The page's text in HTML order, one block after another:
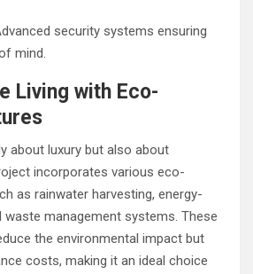
security systems ensuring
mind.
Living with Eco-
about luxury but also about
incorporates various eco-
as rainwater harvesting, energy-
waste management systems. These
the environmental impact but
costs, making it an ideal choice